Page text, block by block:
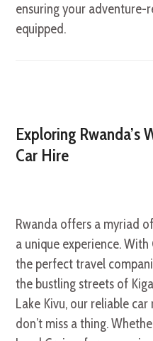
ensuring your adventure-
equipped.
Exploring Rwanda’s
Car Hire
Rwanda offers a myriad
a unique experience.
the perfect travel
the bustling streets of
Lake Kivu, our reliable
don’t miss a thing.